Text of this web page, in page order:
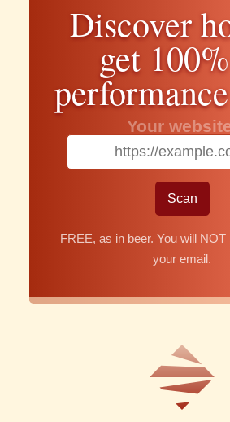
Discover
get
Your
FREE, as in beer. You will NOT
your email.